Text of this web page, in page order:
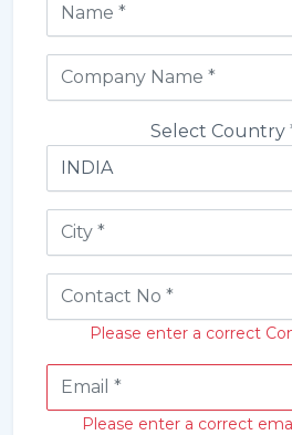
Select Country
Please enter a correct
Please enter a correct